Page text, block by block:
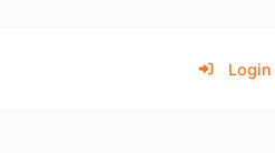
Login